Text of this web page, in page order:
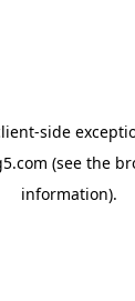
-side
(see the
information).